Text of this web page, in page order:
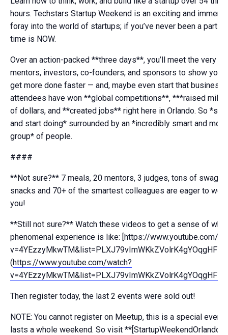
hours. Techstars Startup Weekend is an exciting and
foray into the world of startups; if you’ve never been a part
time is NOW.
Over an action-packed **three days**, you’ll meet the very
mentors, investors, co-founders, and sponsors to show you
get more done faster — and, maybe even start that business.
attendees have won **global competitions**, ***raised
of dollars, and **created jobs** right here in Orlando. So
and start doing* surrounded by an *incredibly smart and
group* of people.
####
**Not sure?** 7 meals, 20 mentors, 3 judges, tons of swag,
snacks and 70+ of the smartest colleagues are eager to
you!
**Still not sure?** Watch these videos to get a sense of
phenomenal experience is like: [https://www.youtube.com/
(https://www.youtube.com/watch?
Then register today, the last 2 events were sold out!
NOTE: You cannot register on Meetup, this is a special event
lasts a whole weekend. So visit